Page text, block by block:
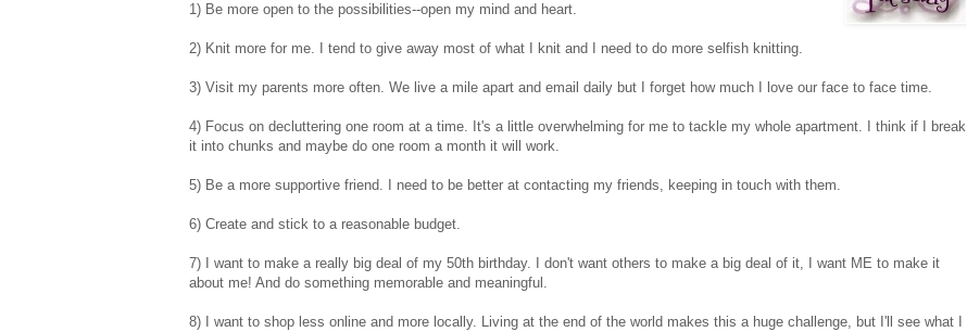
1) Be more open to the possibilities--open my mind and heart.
2) Knit more for me. I tend to give away most of what I knit and I need to do more selfish knitting.
3) Visit my parents more often. We live a mile apart and email daily but I forget how much I love our face to face time.
4) Focus on decluttering one room at a time. It's a little overwhelming for me to tackle my whole apartment. I think if I break
it into chunks and maybe do one room a month it will work.
5) Be a more supportive friend. I need to be better at contacting my friends, keeping in touch with them.
6) Create and stick to a reasonable budget.
7) I want to make a really big deal of my 50th birthday. I don't want others to make a big deal of it, I want ME to make it
about me! And do something memorable and meaningful.
8) I want to shop less online and more locally. Living at the end of the world makes this a huge challenge, but I'll see what I